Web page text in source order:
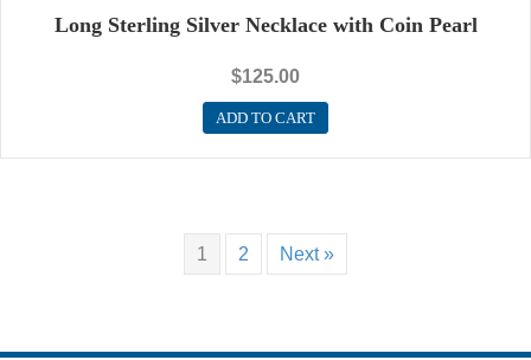
Long Sterling Silver Necklace with Coin Pearl
$125.00
ADD TO CART
1 2 Next »